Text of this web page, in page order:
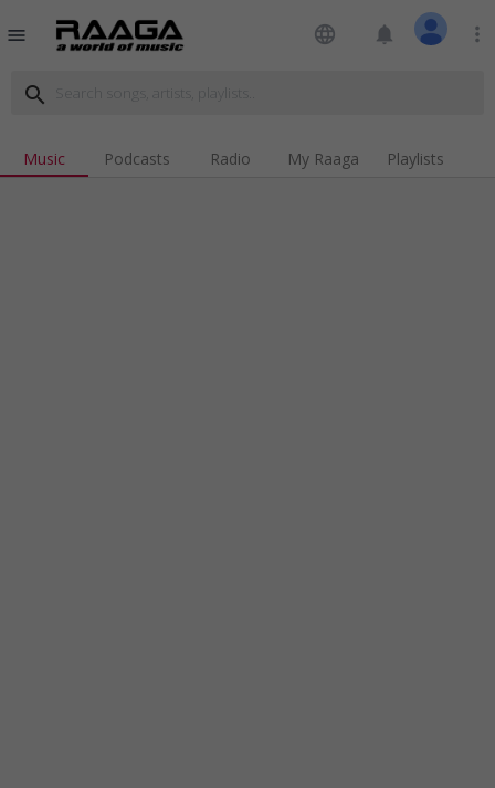
menu language notifications more_vert
search
Music Podcasts Radio My Raaga Playlists